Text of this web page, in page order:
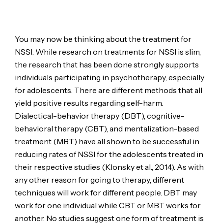
You may now be thinking about the treatment for
NSSI. While research on treatments for NSSI is slim,
the research that has been done strongly supports
individuals participating in psychotherapy, especially
for adolescents. There are different methods that all
yield positive results regarding self-harm.
Dialectical-behavior therapy (DBT), cognitive-
behavioral therapy (CBT), and mentalization-based
treatment (MBT) have all shown to be successful in
reducing rates of NSSI for the adolescents treated in
their respective studies (Klonsky et al., 2014). As with
any other reason for going to therapy, different
techniques will work for different people. DBT may
work for one individual while CBT or MBT works for
another. No studies suggest one form of treatment is